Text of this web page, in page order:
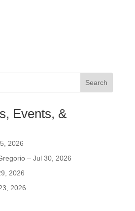
Search
Events, &
2026
– Jul 30, 2026
2026
2026